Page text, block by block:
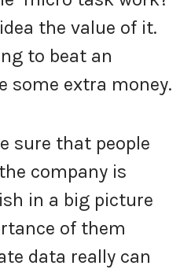
the value of it.
to beat an
some extra money.
sure that people
company is
in a big picture
of them
data really can